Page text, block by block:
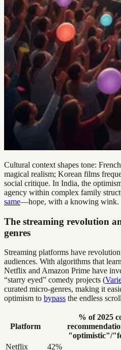
Cultural context shapes tone:
magical realism; Korean films
social critique. In India, the
agency within complex family
same—hope, with a knowing wink.
The streaming revolution
genres
Streaming platforms have
audiences. With algorithms that
Netflix and Amazon Prime have
“starry eyed” comedy projects (
curated micro-genres, making it
optimism to bypass the endless
Platform
% of 2025
"optimistic"/
Netflix
42%